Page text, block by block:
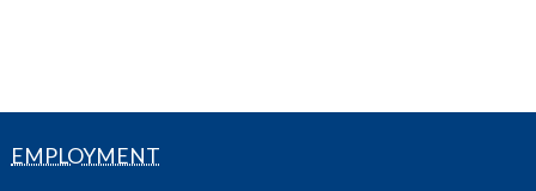
EMPLOYMENT